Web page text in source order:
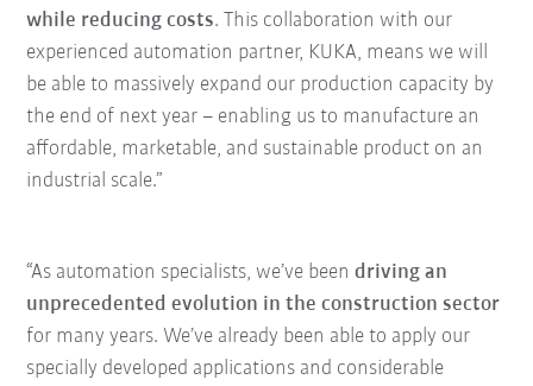
while reducing costs. This collaboration with our
experienced automation partner, KUKA, means we will
be able to massively expand our production capacity by
the end of next year – enabling us to manufacture an
affordable, marketable, and sustainable product on an
industrial scale.”
“As automation specialists, we’ve beendriving an
unprecedented evolution in the construction sector
for many years. We’ve already been able to apply our
specially developed applications and considerable